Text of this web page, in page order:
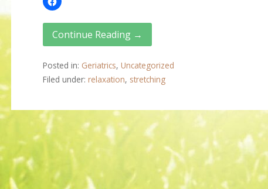
Continue Reading →
Posted in: Geriatrics, Uncategorized
Filed under: relaxation, stretching